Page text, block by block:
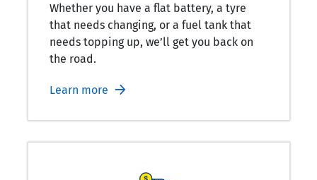
Whether you have a flat battery, a tyre
that needs changing, or a fuel tank that
needs topping up, we’ll get you back on
the road.
Learn more